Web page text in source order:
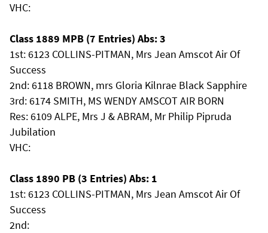
VHC:
Class 1889 MPB (7 Entries) Abs: 3
1st: 6123 COLLINS-PITMAN, Mrs Jean Amscot Air Of
Success
2nd: 6118 BROWN, mrs Gloria Kilnrae Black Sapphire
3rd: 6174 SMITH, MS WENDY AMSCOT AIR BORN
Res: 6109 ALPE, Mrs J & ABRAM, Mr Philip Pipruda
Jubilation
VHC:
Class 1890 PB (3 Entries) Abs: 1
1st: 6123 COLLINS-PITMAN, Mrs Jean Amscot Air Of
Success
2nd: